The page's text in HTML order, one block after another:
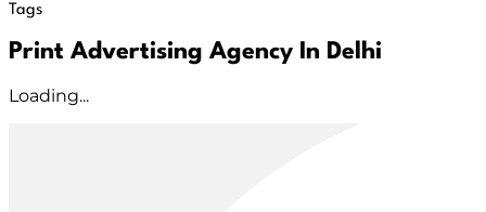
Tags
Print Advertising Agency In Delhi
Loading...